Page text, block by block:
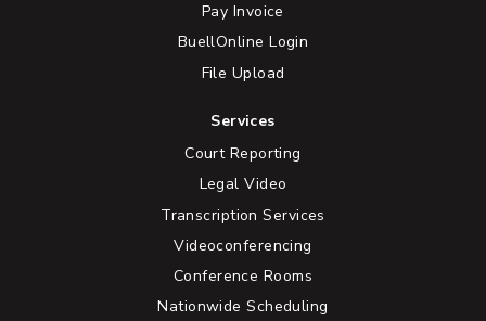
Pay Invoice
BuellOnline Login
File Upload
Services
Court Reporting
Legal Video
Transcription Services
Videoconferencing
Conference Rooms
Nationwide Scheduling